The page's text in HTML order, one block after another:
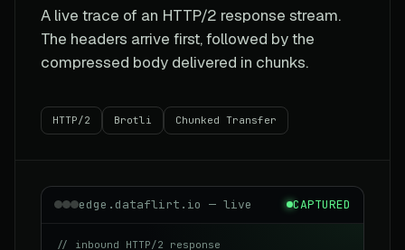
A live trace of an HTTP/2 response stream.
The headers arrive first, followed by the
compressed body delivered in chunks.
HTTP/2 Brotli Chunked Transfer
edge.dataflirt.io — live CAPTURED
// inbound HTTP/2 response